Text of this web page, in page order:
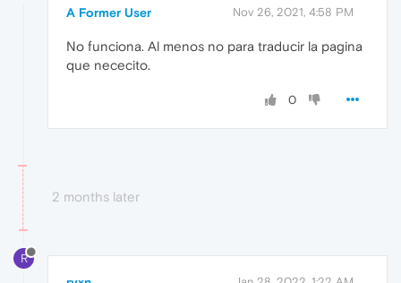
A Former User Nov 26, 2021, 4:58 PM
No funciona. Al menos no para traducir la pagina
que nececito.
0
2 months later
R